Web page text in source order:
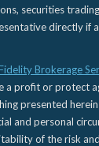
securities
directly if
Brokerage
a profit or protect
presented
and personal
of the risk